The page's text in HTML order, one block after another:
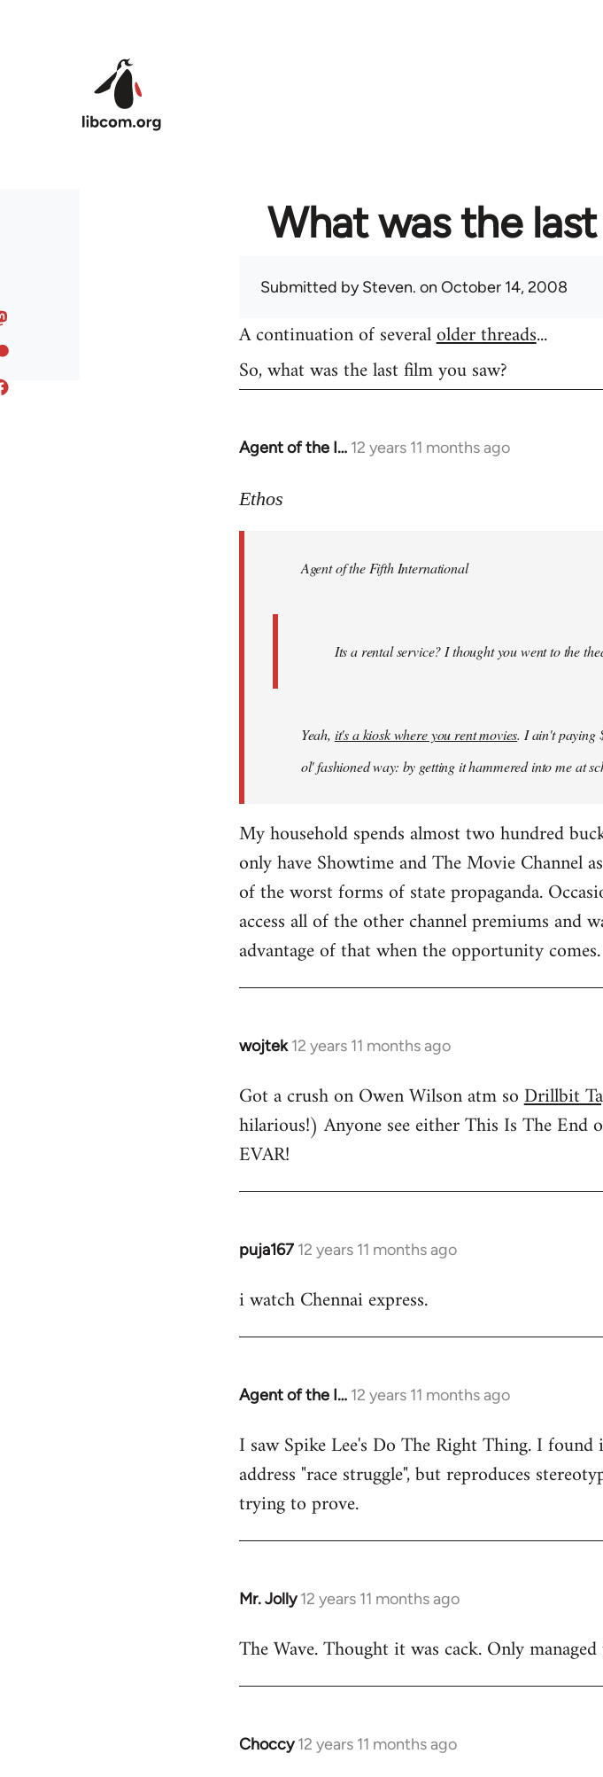
What was the
Submitted bySteven. on October 14, 2008
A continuation of severalolder threads...
So, what was the last film you saw?
Agent of the I… 12 years 11 months ago
In
to
libcom.org
Ethos
Agent of the Fifth International
Its a rental service? I thought you went to the
Yeah, it's a kiosk where you rent movies. I ain't paying
ol' fashioned way: by getting it hammered into me at
My household spends almost two hundred
only have Showtime and The Movie Channel
of the worst forms of state propaganda.
access all of the other channel premiums and
advantage of that when the opportunity comes.
wojtek 12 years 11 months ago
In
to
Welcome
libcom.org
Got a crush on Owen Wilson atm soDrillbit
hilarious!) Anyone see either This Is The End
EVAR!
puja167 12 years 11 months ago
In
to
i watch Chennai express.
Agent of the I… 12 years 11 months ago
In
to
Welcome
libcom.org
I saw Spike Lee's Do The Right Thing. I
address "race struggle", but reproduces
trying to prove.
Mr. Jolly 12 years 11 months ago
In
to
The Wave. Thought it was cack. Only
Choccy 12 years 11 months ago
In